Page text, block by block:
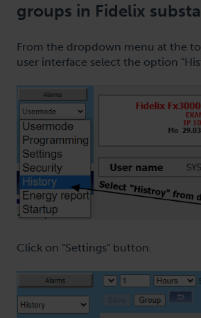
groups in Fidelix
From the dropdown menu at the
user interface select the option
Click on "Settings" button.